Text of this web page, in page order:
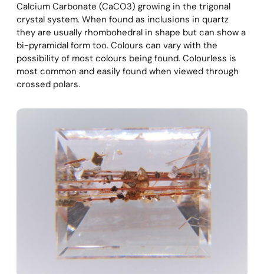
Calcium Carbonate (CaCO3) growing in the trigonal
crystal system. When found as inclusions in quartz
they are usually rhombohedral in shape but can show a
bi-pyramidal form too. Colours can vary with the
possibility of most colours being found. Colourless is
most common and easily found when viewed through
crossed polars.